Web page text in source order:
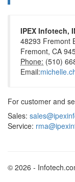
IPEX Infotech,
48293 Fremont
Fremont, CA
Phone: (510)
Email:
For customer and
Sales:
Service:
© 2026 -